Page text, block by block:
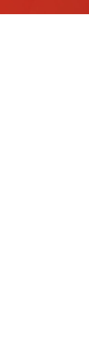
| An
7, 2026